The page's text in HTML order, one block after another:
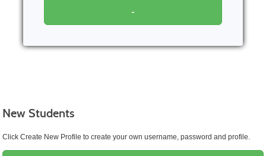
-
New Students
Click Create New Profile to create your own username, password and profile.